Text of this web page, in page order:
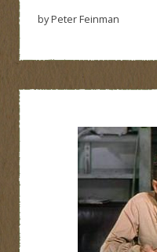
by Peter Feinman